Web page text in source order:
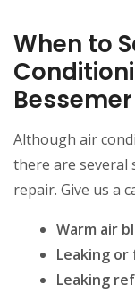
When to
Although air
there are several
repair. Give us a
Warm air
Leaking or
Leaking